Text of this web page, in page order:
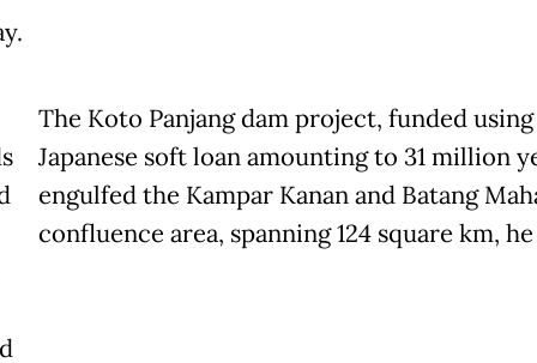
The Koto Panjang dam project, funded using
Japanese soft loan amounting to 31 million
engulfed the Kampar Kanan and Batang
confluence area, spanning 124 square km,